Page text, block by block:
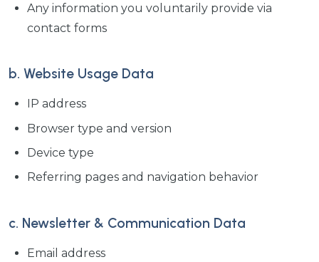
Any information you voluntarily provide via
contact forms
b. Website Usage Data
IP address
Browser type and version
Device type
Referring pages and navigation behavior
c. Newsletter & Communication Data
Email address